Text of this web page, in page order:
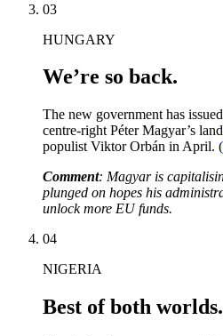
03
HUNGARY
We’re so back.
The new government has
centre-right Péter Magyar’s
populist Viktor Orbán in April. (
Comment: Magyar is
plunged on hopes his
unlock more EU funds.
04
NIGERIA
Best of both worlds.